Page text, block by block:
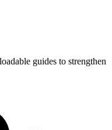
guides to strengthen